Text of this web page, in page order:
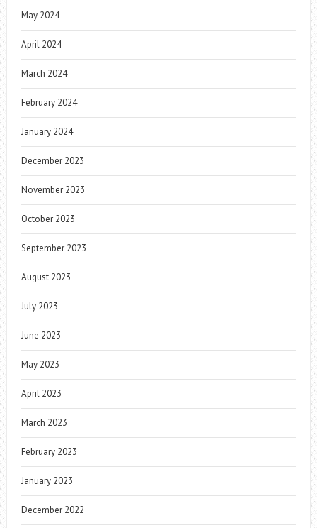
May 2024
April 2024
March 2024
February 2024
January 2024
December 2023
November 2023
October 2023
September 2023
August 2023
July 2023
June 2023
May 2023
April 2023
March 2023
February 2023
January 2023
December 2022